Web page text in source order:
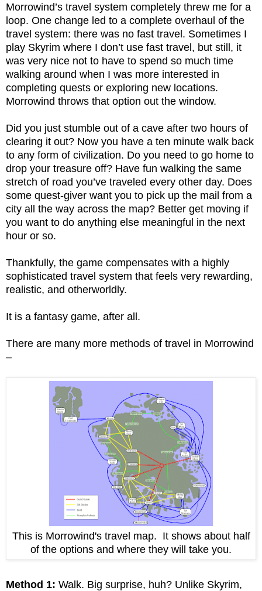
Morrowind’s travel system completely threw me for a
loop. One change led to a complete overhaul of the
travel system: there was no fast travel. Sometimes I
play Skyrim where I don’t use fast travel, but still, it
was very nice not to have to spend so much time
walking around when I was more interested in
completing quests or exploring new locations.
Morrowind throws that option out the window.
Did you just stumble out of a cave after two hours of
clearing it out? Now you have a ten minute walk back
to any form of civilization. Do you need to go home to
drop your treasure off? Have fun walking the same
stretch of road you’ve traveled every other day. Does
some quest-giver want you to pick up the mail from a
city all the way across the map? Better get moving if
you want to do anything else meaningful in the next
hour or so.
Thankfully, the game compensates with a highly
sophisticated travel system that feels very rewarding,
realistic, and otherworldly.
It is a fantasy game, after all.
There are many more methods of travel in Morrowind
–
This is Morrowind's travel map. It shows about half
of the options and where they will take you.
Method 1: Walk. Big surprise, huh? Unlike Skyrim,